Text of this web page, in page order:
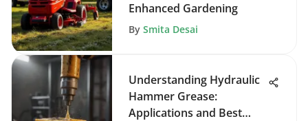
Enhanced Gardening
By Smita Desai
Understanding Hydraulic
Hammer Grease:
Applications and Best